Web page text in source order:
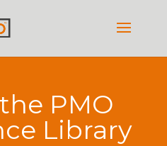
PMO
Library